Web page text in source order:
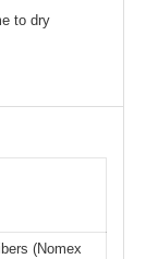
to dry
(Nomex